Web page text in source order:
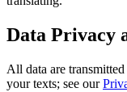
Data Privacy
All data are
your texts; see our